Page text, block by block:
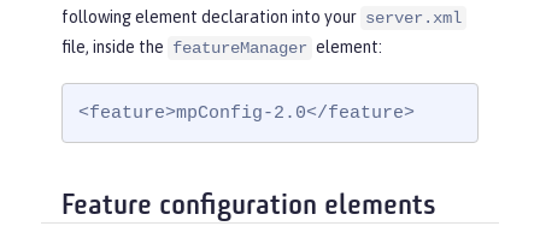
following element declaration into your server.xml
file, inside the featureManager element:
<feature>mpConfig-2.0</feature>
Feature configuration elements